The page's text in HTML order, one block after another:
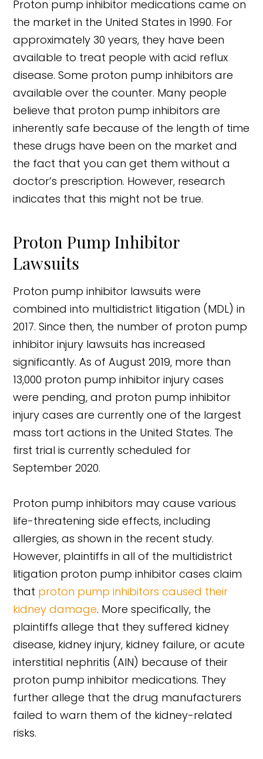
Proton pump inhibitor medications came on
the market in the United States in 1990. For
approximately 30 years, they have been
available to treat people with acid reflux
disease. Some proton pump inhibitors are
available over the counter. Many people
believe that proton pump inhibitors are
inherently safe because of the length of time
these drugs have been on the market and
the fact that you can get them without a
doctor’s prescription. However, research
indicates that this might not be true.
Proton Pump Inhibitor
Lawsuits
Proton pump inhibitor lawsuits were
combined into multidistrict litigation (MDL) in
2017. Since then, the number of proton pump
inhibitor injury lawsuits has increased
significantly. As of August 2019, more than
13,000 proton pump inhibitor injury cases
were pending, and proton pump inhibitor
injury cases are currently one of the largest
mass tort actions in the United States. The
first trial is currently scheduled for
September 2020.
Proton pump inhibitors may cause various
life-threatening side effects, including
allergies, as shown in the recent study.
However, plaintiffs in all of the multidistrict
litigation proton pump inhibitor cases claim
that proton pump inhibitors caused their
kidney damage. More specifically, the
plaintiffs allege that they suffered kidney
disease, kidney injury, kidney failure, or acute
interstitial nephritis (AIN) because of their
proton pump inhibitor medications. They
further allege that the drug manufacturers
failed to warn them of the kidney-related
risks.